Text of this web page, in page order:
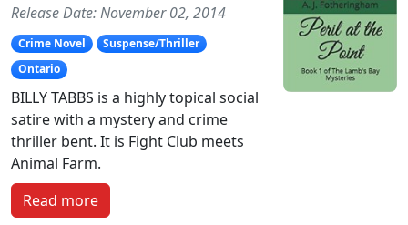
Release Date: November 02, 2014
Crime Novel
Suspense/Thriller
Ontario
BILLY TABBS is a highly topical social
satire with a mystery and crime
thriller bent. It is Fight Club meets
Animal Farm.
Read more